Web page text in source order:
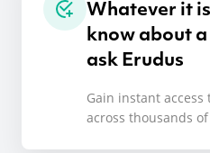
Whatever it
know about
ask Erudus
Gain instant
across thousands